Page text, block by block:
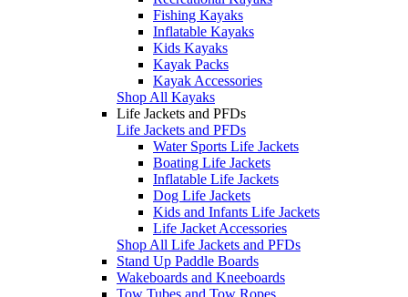
Fishing Kayaks
Inflatable Kayaks
Kids Kayaks
Kayak Packs
Kayak Accessories
Shop All Kayaks
Life Jackets and PFDs
Life Jackets and PFDs
Water Sports Life Jackets
Boating Life Jackets
Inflatable Life Jackets
Dog Life Jackets
Kids and Infants Life Jackets
Life Jacket Accessories
Shop All Life Jackets and PFDs
Stand Up Paddle Boards
Wakeboards and Kneeboards
Tow Tubes and Tow Ropes